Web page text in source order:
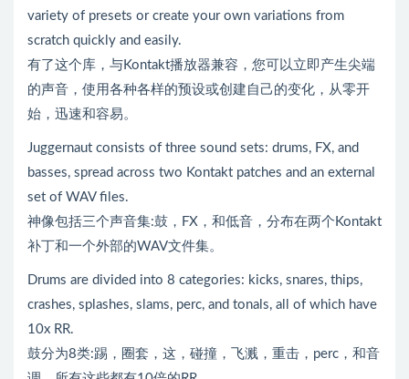
variety of presets or create your own variations from
scratch quickly and easily.
有了这个库，与Kontakt播放器兼容，您可以立即产生尖端
的声音，使用各种各样的预设或创建自己的变化，从零开
始，迅速和容易。
Juggernaut consists of three sound sets: drums, FX, and
basses, spread across two Kontakt patches and an external
set of WAV files.
神像包括三个声音集:鼓，FX，和低音，分布在两个Kontakt
补丁和一个外部的WAV文件集。
Drums are divided into 8 categories: kicks, snares, thips,
crashes, splashes, slams, perc, and tonals, all of which have
10x RR.
鼓分为8类:踢，圈套，这，碰撞，飞溅，重击，perc，和音